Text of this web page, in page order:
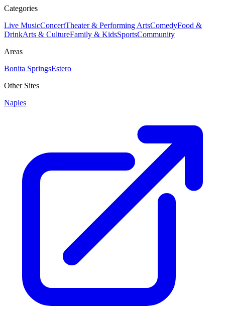
Categories
Live MusicConcertTheater & Performing ArtsComedyFood &
DrinkArts & CultureFamily & KidsSportsCommunity
Areas
Bonita SpringsEstero
Other Sites
Naples